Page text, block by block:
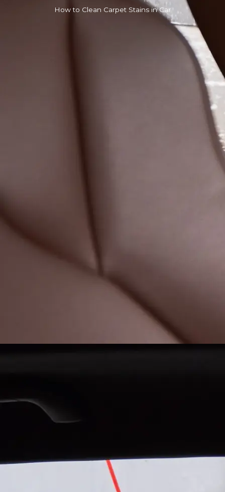
How to Clean Carpet Stains in Car